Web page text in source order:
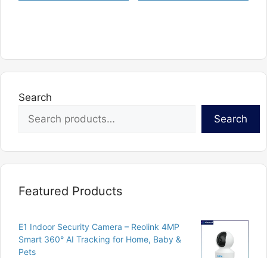
Search
Search
Featured Products
E1 Indoor Security Camera – Reolink 4MP
Smart 360° AI Tracking for Home, Baby &
Pets